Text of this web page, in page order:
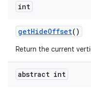
int
getHideOffset()
Return the current
abstract int